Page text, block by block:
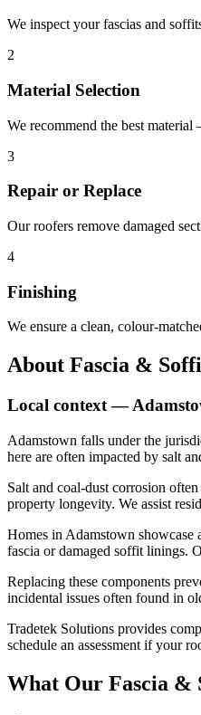
We inspect your fascias and
2
Material Selection
We recommend the best
3
Repair or Replace
Our roofers remove damaged
4
Finishing
We ensure a clean, colour-
About Fascia &
Local context —
Adamstown falls under the
here are often impacted by salt
Salt and coal-dust corrosion
property longevity. We assist
Homes in Adamstown showcase
fascia or damaged soffit linings.
Replacing these components
incidental issues often found in
Tradetek Solutions provides
schedule an assessment if your
What Our Fascia &